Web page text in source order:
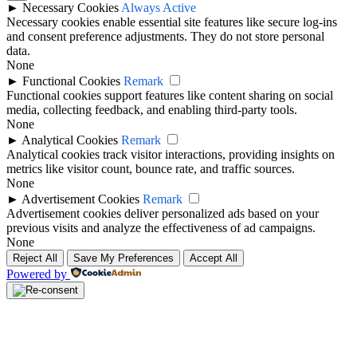
► Necessary Cookies Always Active
Necessary cookies enable essential site features like secure log-ins
and consent preference adjustments. They do not store personal
data.
None
► Functional Cookies Remark
Functional cookies support features like content sharing on social
media, collecting feedback, and enabling third-party tools.
None
► Analytical Cookies Remark
Analytical cookies track visitor interactions, providing insights on
metrics like visitor count, bounce rate, and traffic sources.
None
► Advertisement Cookies Remark
Advertisement cookies deliver personalized ads based on your
previous visits and analyze the effectiveness of ad campaigns.
None
Reject All Save My Preferences Accept All
Powered by